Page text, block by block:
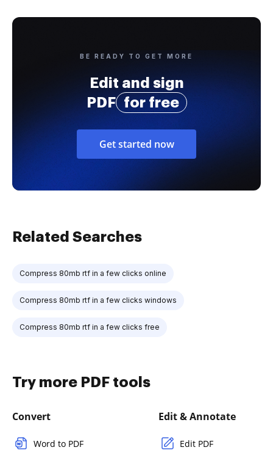
BE READY TO GET MORE
Edit and sign
PDF
for free
Get started now
Related Searches
Compress 80mb rtf in a few clicks online
Compress 80mb rtf in a few clicks windows
Compress 80mb rtf in a few clicks free
Try more PDF tools
Convert
Word to PDF
Edit & Annotate
Edit PDF